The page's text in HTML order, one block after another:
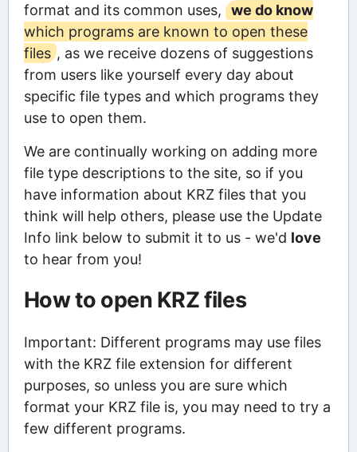
format and its common uses,
we do know
which programs are known to open these
files , as we receive dozens of suggestions
from users like yourself every day about
specific file types and which programs they
use to open them.
We are continually working on adding more
file type descriptions to the site, so if you
have information about KRZ files that you
think will help others, please use the Update
Info link below to submit it to us - we'd love
to hear from you!
How to open KRZ files
Important: Different programs may use files
with the KRZ file extension for different
purposes, so unless you are sure which
format your KRZ file is, you may need to try a
few different programs.